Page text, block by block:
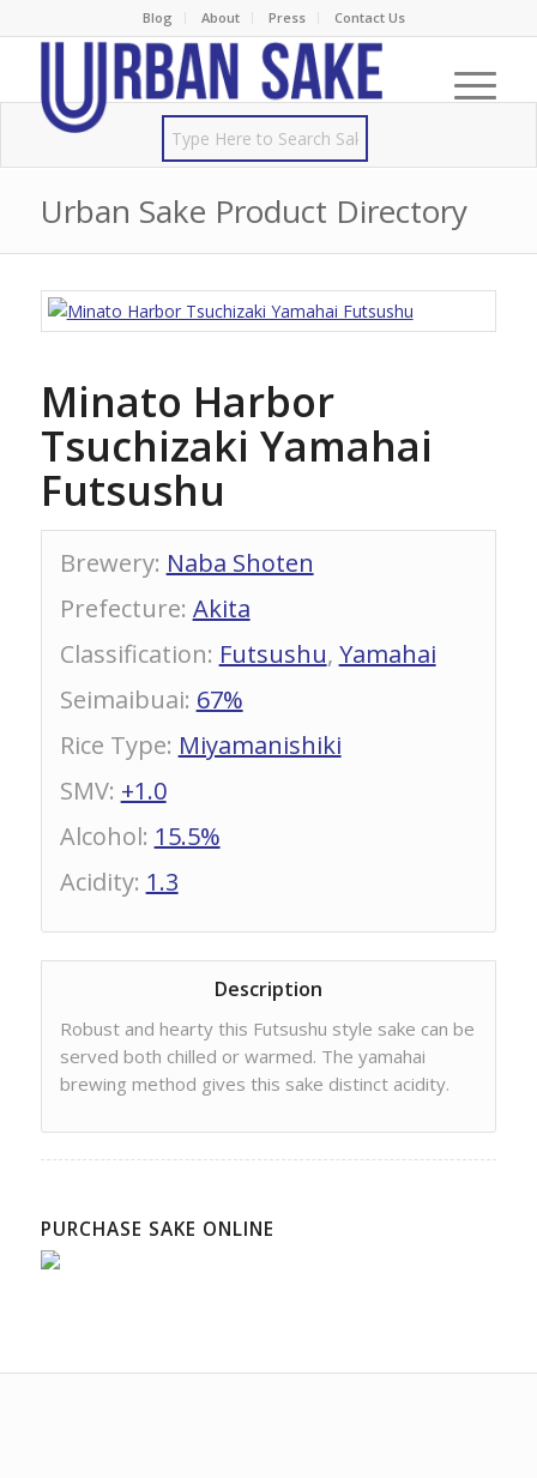
Blog About Press Contact Us
Urban Sake Product Directory
Minato Harbor
Tsuchizaki Yamahai
Futsushu
Brewery: Naba Shoten
Prefecture: Akita
Classification: Futsushu, Yamahai
Seimaibuai: 67%
Rice Type: Miyamanishiki
SMV: +1.0
Alcohol: 15.5%
Acidity: 1.3
Description
Robust and hearty this Futsushu style sake can be
served both chilled or warmed. The yamahai
brewing method gives this sake distinct acidity.
PURCHASE SAKE ONLINE